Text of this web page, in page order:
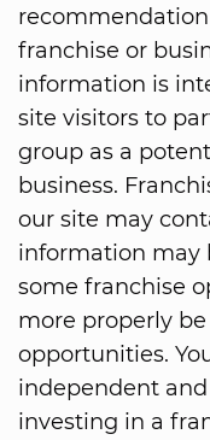
franchise or
information is
site visitors to
group as a
business.
our site may
information may
some franchise
more properly
opportunities.
independent
investing in a